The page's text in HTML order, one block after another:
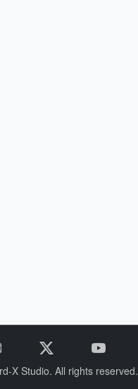
X Studio. All rights reserved.